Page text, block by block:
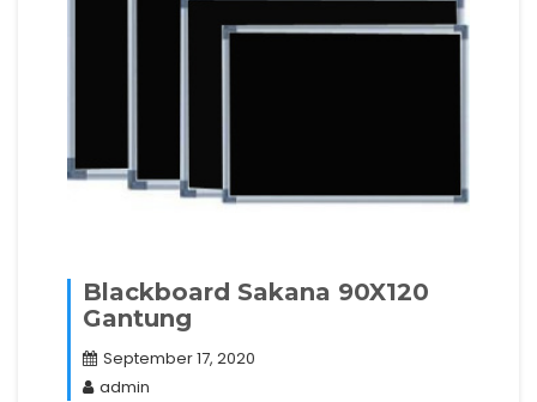
Blackboard Sakana 90X120
Gantung
September 17, 2020
admin